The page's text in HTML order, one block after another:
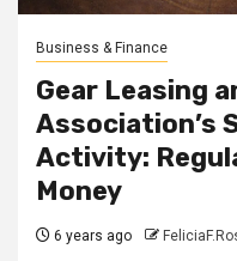
Business & Finance
Gear Leasing
Association’s
Activity:
Money
6 years ago